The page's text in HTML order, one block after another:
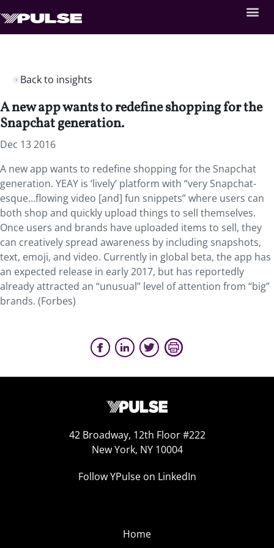
Back to insights
A new app wants to redefine shopping for the
Snapchat generation.
Dec 13 2016
A new app wants to redefine shopping for the Snapchat
generation. YEAY is ‘lively’ platform with “very Snapchat-
esque…flowing video [and] fun snippets” where users can
both shop and quickly upload things to sell themselves.
Once users and brands have uploaded items to sell, they
can creatively spread awareness by including snapshots,
text, emoji, and video. Currently in global beta, the app has
an expected release in early 2017, but has reportedly
already attracted an “unusual” level of attention from “big”
brands. (Forbes)
42 Broadway, 12th Floor #222
New York, NY 10004
Follow YPulse on LinkedIn
Home